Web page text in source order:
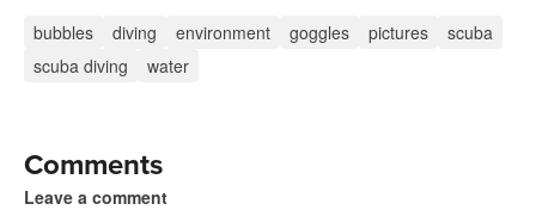
bubbles diving environment goggles pictures
scuba
scuba diving
water
Comments
Leave a comment